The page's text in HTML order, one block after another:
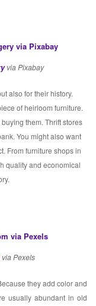
via Pixabay
also for their history.
of heirloom furniture.
them. Thrift stores
You might also want
From furniture shops in
quality and economical
via Pexels
they add color and
usually abundant in old